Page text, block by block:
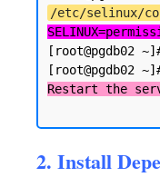
/etc/selinux/
[root@pgdb02
[root@pgdb02
2. Install